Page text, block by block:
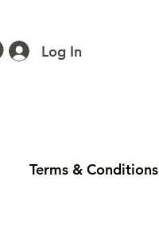
Log In
Terms & Conditions